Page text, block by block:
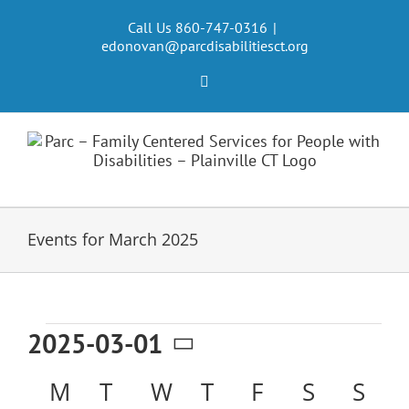
Call Us 860-747-0316 |
edonovan@parcdisabilitiesct.org
Events for March 2025
Events
2025-03-01
Select
date.
Calendar
M MONDAY
T TUESDAY
WWEDNESDAY
T THURSDAY
F FRIDAY
S S